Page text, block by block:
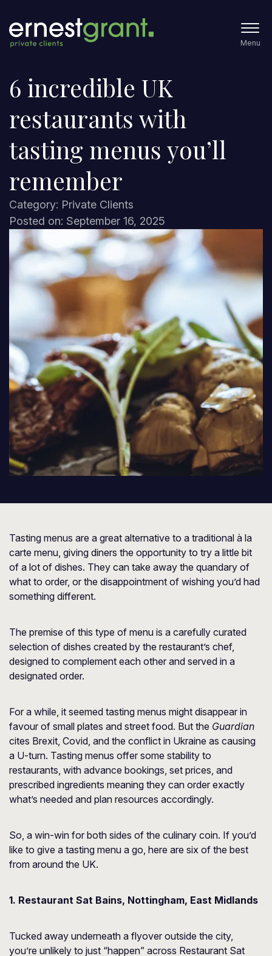
Menu
6 incredible UK
restaurants with
tasting menus you’ll
remember
Category: Private Clients
Posted on: September 16, 2025
Tasting menus are a great alternative to a traditional à la
carte menu, giving diners the opportunity to try a little bit
of a lot of dishes. They can take away the quandary of
what to order, or the disappointment of wishing you’d had
something different.
The premise of this type of menu is a carefully curated
selection of dishes created by the restaurant’s chef,
designed to complement each other and served in a
designated order.
For a while, it seemed tasting menus might disappear in
favour of small plates and street food. But the Guardian
cites Brexit, Covid, and the conflict in Ukraine as causing
a U-turn. Tasting menus offer some stability to
restaurants, with advance bookings, set prices, and
prescribed ingredients meaning they can order exactly
what’s needed and plan resources accordingly.
So, a win-win for both sides of the culinary coin. If you’d
like to give a tasting menu a go, here are six of the best
from around the UK.
1. Restaurant Sat Bains, Nottingham, East Midlands
Tucked away underneath a flyover outside the city,
you’re unlikely to just “happen” across Restaurant Sat